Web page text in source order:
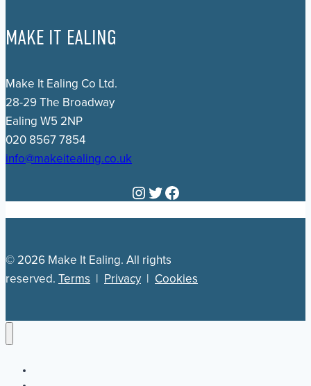
MAKE IT EALING
Make It Ealing Co Ltd.
28-29 The Broadway
Ealing W5 2NP
020 8567 7854
info@makeitealing.co.uk
Instagram
Twitter
Facebook
© 2026 Make It Ealing. All rights
reserved. Terms | Privacy | Cookies